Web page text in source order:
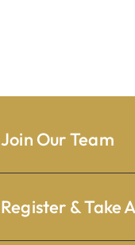
Join Our Team
Register & Take